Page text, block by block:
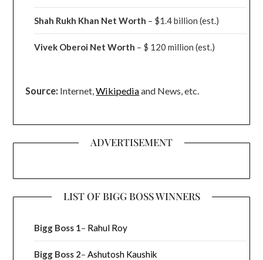
Shah Rukh Khan Net Worth – $1.4 billion(est.)
Vivek Oberoi Net Worth – $ 120 million(est.)
Source: Internet,Wikipediaand News, etc.
ADVERTISEMENT
LIST OF BIGG BOSS WINNERS
Bigg Boss 1– Rahul Roy
Bigg Boss 2–Ashutosh Kaushik